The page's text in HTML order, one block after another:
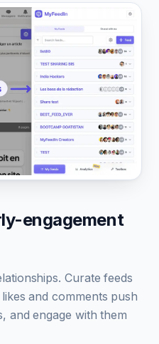
engagement
Curate feeds
and comments push
and engage with them